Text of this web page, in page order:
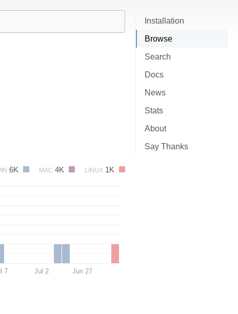
Installation
Browse
Search
Docs
News
Stats
About
Say Thanks
6K MAC 4K LINUX 1K
7 Jul 2 Jun 27